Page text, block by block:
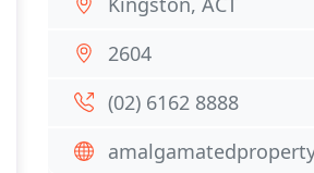
2604
(02) 6162 8888